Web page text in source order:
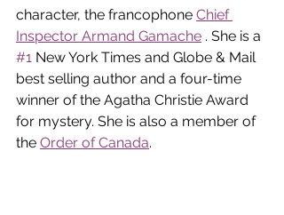
character, the francophone Chief
Inspector Armand Gamache . She is a
#1 New York Times and Globe & Mail
best selling author and a four-time
winner of the Agatha Christie Award
for mystery. She is also a member of
the Order of Canada.